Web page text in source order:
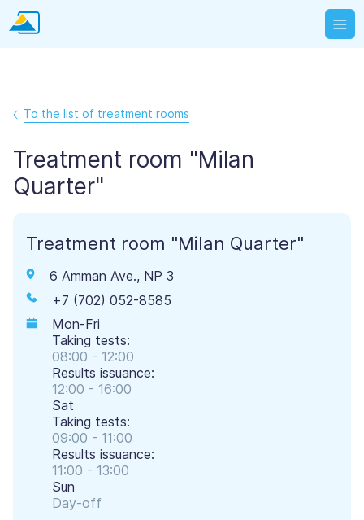
To the list of treatment rooms
Treatment room "Milan
Quarter"
Treatment room "Milan Quarter"
6 Amman Ave., NP 3
+7 (702) 052-8585
Mon-Fri
Taking tests:
08:00 - 12:00
Results issuance:
12:00 - 16:00
Sat
Taking tests:
09:00 - 11:00
Results issuance:
11:00 - 13:00
Sun
Day-off